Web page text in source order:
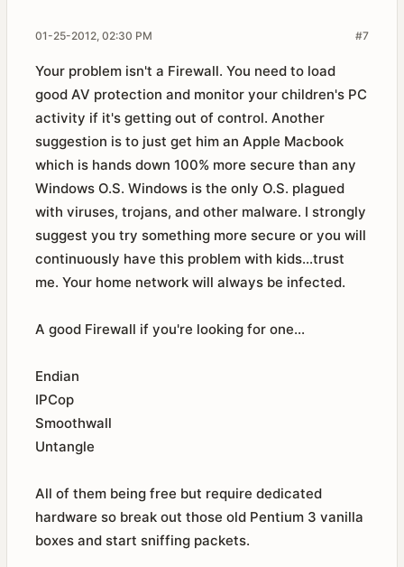
#7
01-25-2012, 02:30 PM
Your problem isn't a Firewall. You need to load
good AV protection and monitor your children's PC
activity if it's getting out of control. Another
suggestion is to just get him an Apple Macbook
which is hands down 100% more secure than any
Windows O.S. Windows is the only O.S. plagued
with viruses, trojans, and other malware. I strongly
suggest you try something more secure or you will
continuously have this problem with kids...trust
me. Your home network will always be infected.
A good Firewall if you're looking for one...
Endian
IPCop
Smoothwall
Untangle
All of them being free but require dedicated
hardware so break out those old Pentium 3 vanilla
boxes and start sniffing packets.